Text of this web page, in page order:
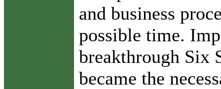
and business
possible time.
breakthrough Six
became the